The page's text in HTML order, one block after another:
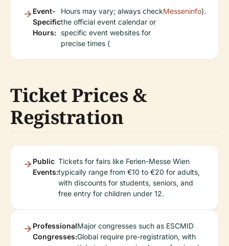
Event-
Specific
Hours:
Hours may vary; always check
the official event calendar or
specific event websites for
precise times (
Messeninfo).
Ticket Prices &
Registration
Public
Events:
Tickets for fairs like Ferien-Messe Wien
typically range from €10 to €20 for adults,
with discounts for students, seniors, and
free entry for children under 12.
Professional
Congresses:
Major congresses such as ESCMID
Global require pre-registration, with